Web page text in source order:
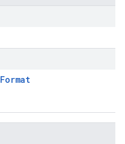
Format